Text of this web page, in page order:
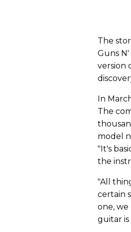
The
Guns N'
version
In
The
model
"It's
the
"All
certain
one,
guitar